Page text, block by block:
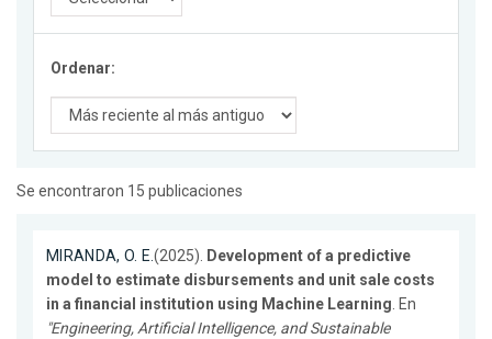
Ordenar:
Se encontraron 15 publicaciones
MIRANDA, O. E.(2025). Development of a predictive
model to estimate disbursements and unit sale costs
in a financial institution using Machine Learning. En
"Engineering, Artificial Intelligence, and Sustainable